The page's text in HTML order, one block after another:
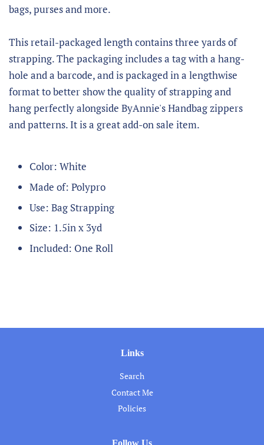
bags, purses and more.
This retail-packaged length contains three yards of
strapping. The packaging includes a tag with a hang-
hole and a barcode, and is packaged in a lengthwise
format to better show the quality of strapping and
hang perfectly alongside ByAnnie's Handbag zippers
and patterns. It is a great add-on sale item.
Color: White
Made of: Polypro
Use: Bag Strapping
Size: 1.5in x 3yd
Included: One Roll
Links
Search
Contact Me
Policies
Follow Us